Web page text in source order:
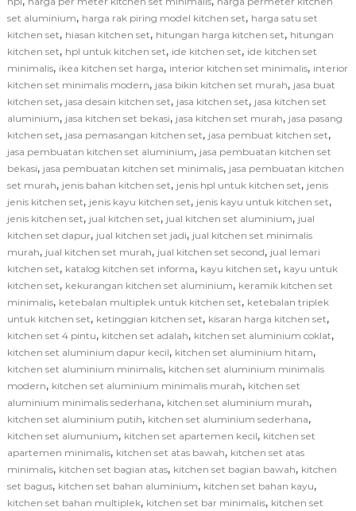
set aluminium, harga rak piring model kitchen set, harga satu set
kitchen set, hiasan kitchen set, hitungan harga kitchen set, hitungan
kitchen set, hpl untuk kitchen set, ide kitchen set, ide kitchen set
minimalis, ikea kitchen set harga, interior kitchen set minimalis, interior
kitchen set minimalis modern, jasa bikin kitchen set murah, jasa buat
kitchen set, jasa desain kitchen set, jasa kitchen set, jasa kitchen set
aluminium, jasa kitchen set bekasi, jasa kitchen set murah, jasa pasang
kitchen set, jasa pemasangan kitchen set, jasa pembuat kitchen set,
jasa pembuatan kitchen set aluminium, jasa pembuatan kitchen set
bekasi, jasa pembuatan kitchen set minimalis, jasa pembuatan kitchen
set murah, jenis bahan kitchen set, jenis hpl untuk kitchen set, jenis
jenis kitchen set, jenis kayu kitchen set, jenis kayu untuk kitchen set,
jenis kitchen set, jual kitchen set, jual kitchen set aluminium, jual
kitchen set dapur, jual kitchen set jadi, jual kitchen set minimalis
murah, jual kitchen set murah, jual kitchen set second, jual lemari
kitchen set, katalog kitchen set informa, kayu kitchen set, kayu untuk
kitchen set, kekurangan kitchen set aluminium, keramik kitchen set
minimalis, ketebalan multiplek untuk kitchen set, ketebalan triplek
untuk kitchen set, ketinggian kitchen set, kisaran harga kitchen set,
kitchen set 4 pintu, kitchen set adalah, kitchen set aluminium coklat,
kitchen set aluminium dapur kecil, kitchen set aluminium hitam,
kitchen set aluminium minimalis, kitchen set aluminium minimalis
modern, kitchen set aluminium minimalis murah, kitchen set
aluminium minimalis sederhana, kitchen set aluminium murah,
kitchen set aluminium putih, kitchen set aluminium sederhana,
kitchen set alumunium, kitchen set apartemen kecil, kitchen set
apartemen minimalis, kitchen set atas bawah, kitchen set atas
minimalis, kitchen set bagian atas, kitchen set bagian bawah, kitchen
set bagus, kitchen set bahan aluminium, kitchen set bahan kayu,
kitchen set bahan multiplek, kitchen set bar minimalis, kitchen set